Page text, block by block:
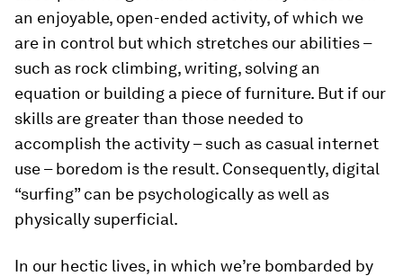
an enjoyable, open-ended activity, of which we
are in control but which stretches our abilities –
such as rock climbing, writing, solving an
equation or building a piece of furniture. But if our
skills are greater than those needed to
accomplish the activity – such as casual internet
use – boredom is the result. Consequently, digital
“surfing” can be psychologically as well as
physically superficial.
In our hectic lives, in which we’re bombarded by